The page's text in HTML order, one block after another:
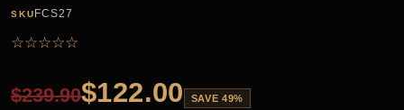
SKU FCS27
☆☆☆☆☆
$239.90$122.00 SAVE 49%